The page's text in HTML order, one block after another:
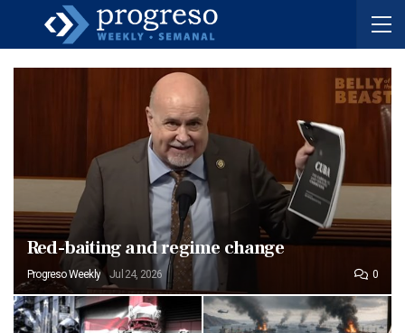
Red-baiting and regime change
Progreso Weekly Jul 24, 2026 0